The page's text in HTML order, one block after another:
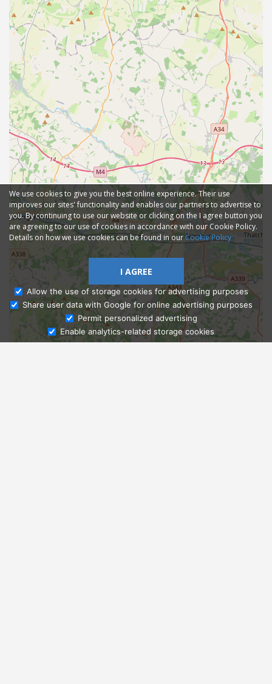
Ask Admissions
We use cookies to give you the best online experience. Their use
improves our sites' functionality and enables our partners to advertise to
you. By continuing to use our website or clicking on the I agree button you
are agreeing to our use of cookies in accordance with our Cookie Policy.
Details on how we use cookies can be found in ourCookie Policy
I AGREE
Allow the use of storage cookies for advertising purposes
Share user data with Google for online advertising purposes
Permit personalized advertising
Enable analytics-related storage cookies